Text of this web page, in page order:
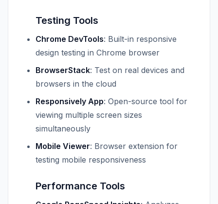
Testing Tools
Chrome DevTools: Built-in responsive
design testing in Chrome browser
BrowserStack: Test on real devices and
browsers in the cloud
Responsively App: Open-source tool for
viewing multiple screen sizes
simultaneously
Mobile Viewer: Browser extension for
testing mobile responsiveness
Performance Tools